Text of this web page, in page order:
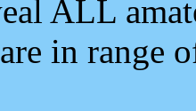
ALL
in range